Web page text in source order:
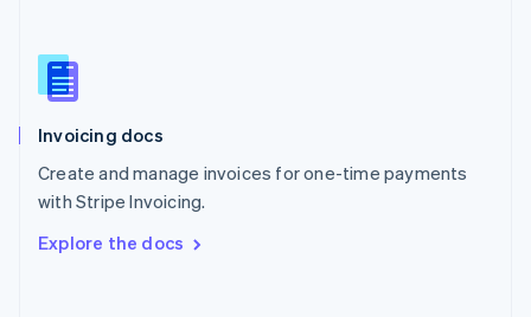
Invoicing docs
Create and manage invoices for one-time payments
with Stripe Invoicing.
Explore the docs
English
Slovenia
Spain
Sweden
Svenska English
DeutschFrançais Italiano